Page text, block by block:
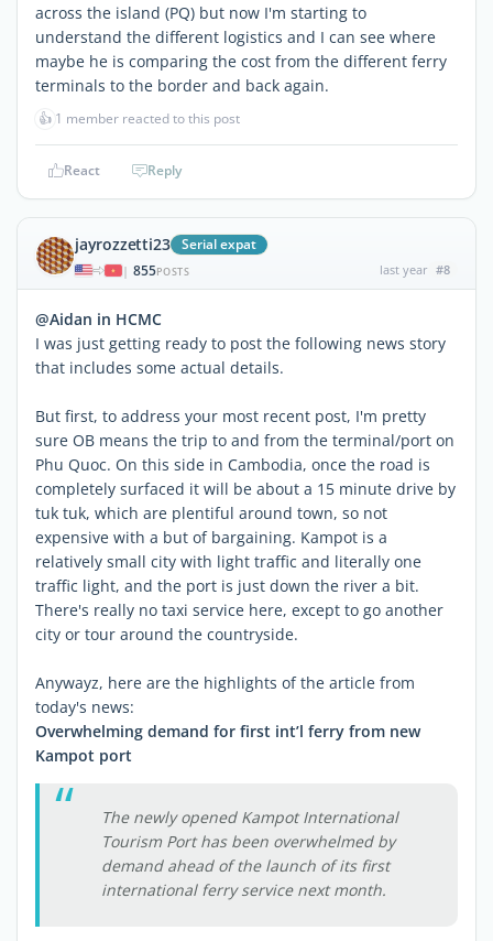
across the island (PQ) but now I'm starting to
understand the different logistics and I can see where
maybe he is comparing the cost from the different ferry
terminals to the border and back again.
👍 1 member reacted to this post
React Reply
jayrozzetti23 Serial expat
| 855POSTS last year #8
@Aidan in HCMC
I was just getting ready to post the following news story
that includes some actual details.
But first, to address your most recent post, I'm pretty
sure OB means the trip to and from the terminal/port on
Phu Quoc. On this side in Cambodia, once the road is
completely surfaced it will be about a 15 minute drive by
tuk tuk, which are plentiful around town, so not
expensive with a but of bargaining. Kampot is a
relatively small city with light traffic and literally one
traffic light, and the port is just down the river a bit.
There's really no taxi service here, except to go another
city or tour around the countryside.
Anywayz, here are the highlights of the article from
today's news:
Overwhelming demand for first int’l ferry from new
Kampot port
The newly opened Kampot International
Tourism Port has been overwhelmed by
demand ahead of the launch of its first
international ferry service next month.